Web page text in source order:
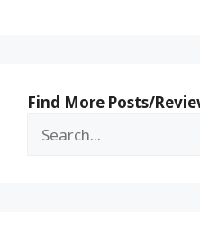
Find More Posts/